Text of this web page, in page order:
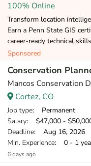
100% Online
Transform location
Earn a Penn State GIS
career-ready technical
Sponsored
Conservation
Mancos Conservation
Cortez, CO
Job type: Permanent
Salary: $47,000 -
Deadline: Aug 16, 2026
Min. Experience: 0 - 1
6 days ago